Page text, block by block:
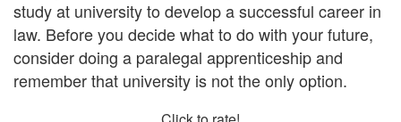
study at university to develop a successful career in
law. Before you decide what to do with your future,
consider doing a paralegal apprenticeship and
remember that university is not the only option.